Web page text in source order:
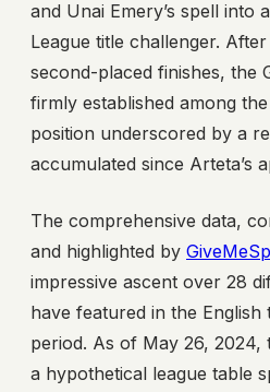
and Unai Emery’s spell into
League title challenger.
second-placed finishes, the
firmly established among the
position underscored by a
accumulated since Arteta’s
The comprehensive data,
and highlighted by
impressive ascent over 28
have featured in the
period. As of May 26, 2024,
a hypothetical league table